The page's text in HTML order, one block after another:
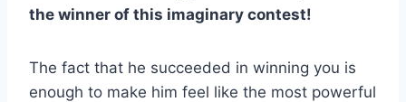
the winner of this imaginary contest!
The fact that he succeeded in winning you is
enough to make him feel like the most powerful